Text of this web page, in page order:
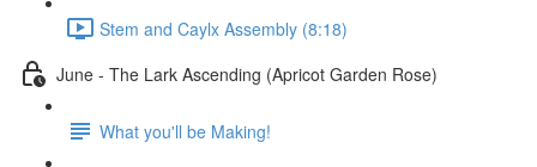
Stem and Caylx Assembly (8:18)
June - The Lark Ascending (Apricot Garden Rose)
What you'll be Making!